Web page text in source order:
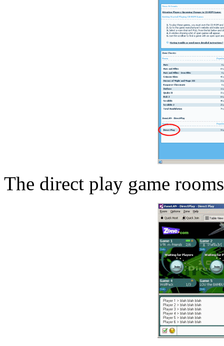
The direct play game